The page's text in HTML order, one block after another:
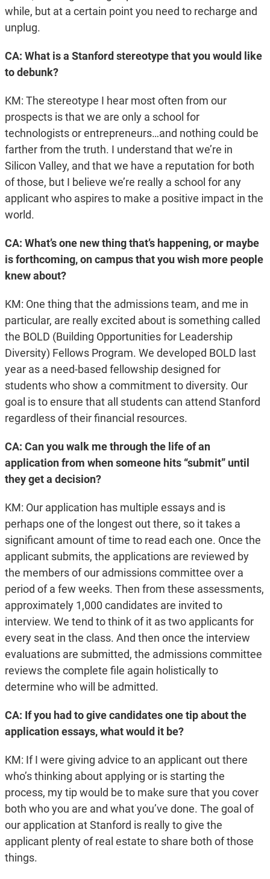
while, but at a certain point you need to recharge and
unplug.
CA: What is a Stanford stereotype that you would like
to debunk?
KM: The stereotype I hear most often from our
prospects is that we are only a school for
technologists or entrepreneurs…and nothing could be
farther from the truth. I understand that we’re in
Silicon Valley, and that we have a reputation for both
of those, but I believe we’re really a school for any
applicant who aspires to make a positive impact in the
world.
CA: What’s one new thing that’s happening, or maybe
is forthcoming, on campus that you wish more people
knew about?
KM: One thing that the admissions team, and me in
particular, are really excited about is something called
the BOLD (Building Opportunities for Leadership
Diversity) Fellows Program. We developed BOLD last
year as a need-based fellowship designed for
students who show a commitment to diversity. Our
goal is to ensure that all students can attend Stanford
regardless of their financial resources.
CA: Can you walk me through the life of an
application from when someone hits “submit” until
they get a decision?
KM: Our application has multiple essays and is
perhaps one of the longest out there, so it takes a
significant amount of time to read each one. Once the
applicant submits, the applications are reviewed by
the members of our admissions committee over a
period of a few weeks. Then from these assessments,
approximately 1,000 candidates are invited to
interview. We tend to think of it as two applicants for
every seat in the class. And then once the interview
evaluations are submitted, the admissions committee
reviews the complete file again holistically to
determine who will be admitted.
CA: If you had to give candidates one tip about the
application essays, what would it be?
KM: If I were giving advice to an applicant out there
who’s thinking about applying or is starting the
process, my tip would be to make sure that you cover
both who you are and what you’ve done. The goal of
our application at Stanford is really to give the
applicant plenty of real estate to share both of those
things.